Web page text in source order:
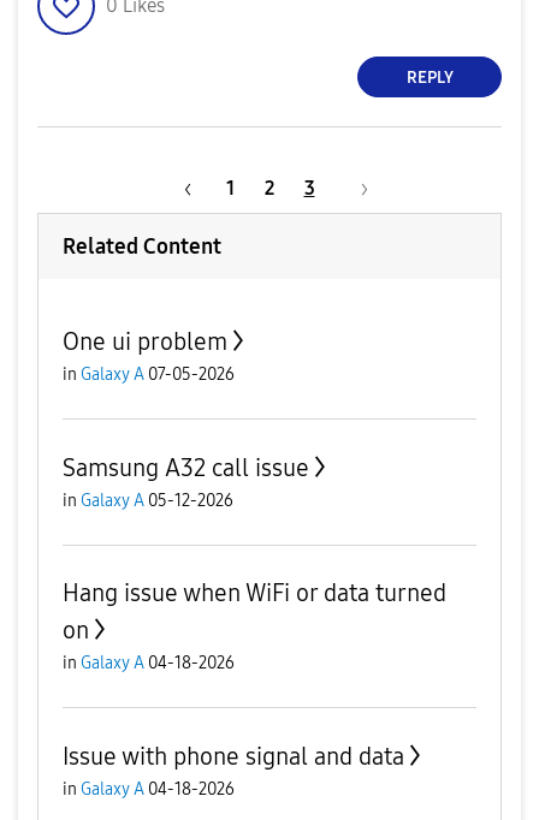
0 Likes
REPLY
1 2 3
Related Content
One ui problem
in Galaxy A 07-05-2026
Samsung A32 call issue
in Galaxy A 05-12-2026
Hang issue when WiFi or data turned
on
in Galaxy A 04-18-2026
Issue with phone signal and data
in Galaxy A 04-18-2026